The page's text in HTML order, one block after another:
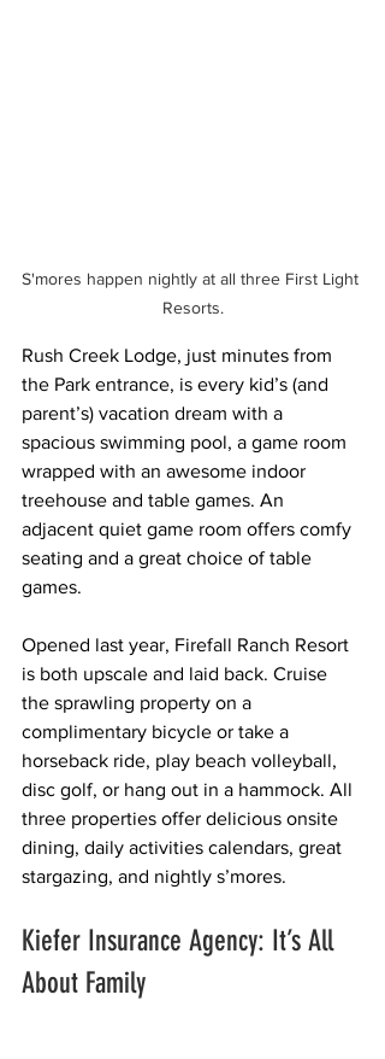
S'mores happen nightly at all three First Light
Resorts.
Rush Creek Lodge, just minutes from
the Park entrance, is every kid’s (and
parent’s) vacation dream with a
spacious swimming pool, a game room
wrapped with an awesome indoor
treehouse and table games. An
adjacent quiet game room offers comfy
seating and a great choice of table
games.
Opened last year, Firefall Ranch Resort
is both upscale and laid back. Cruise
the sprawling property on a
complimentary bicycle or take a
horseback ride, play beach volleyball,
disc golf, or hang out in a hammock. All
three properties offer delicious onsite
dining, daily activities calendars, great
stargazing, and nightly s’mores.
Kiefer Insurance Agency: It’s All
About Family